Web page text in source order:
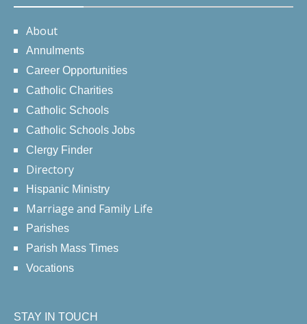
About
Annulments
Career Opportunities
Catholic Charities
Catholic Schools
Catholic Schools Jobs
Clergy Finder
Directory
Hispanic Ministry
Marriage and Family Life
Parishes
Parish Mass Times
Vocations
STAY IN TOUCH